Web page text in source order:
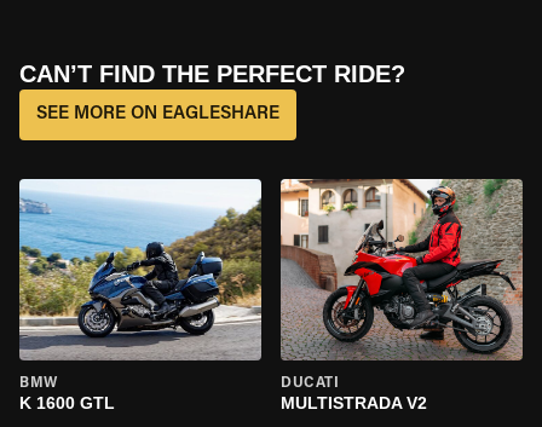
CAN’T FIND THE PERFECT RIDE?
SEE MORE ON EAGLESHARE
BMW
K 1600 GTL
DUCATI
MULTISTRADA V2